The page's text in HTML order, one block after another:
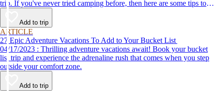
trip. If you've never tried camping before, then here are some tips to
help make your first time a success.
Add to trip
ARTICLE
27 Epic Adventure Vacations To Add to Your Bucket List
04/17/2023 : Thrilling adventure vacations await! Book your bucket
list trip and experience the adrenaline rush that comes when you step
outside your comfort zone.
Add to trip